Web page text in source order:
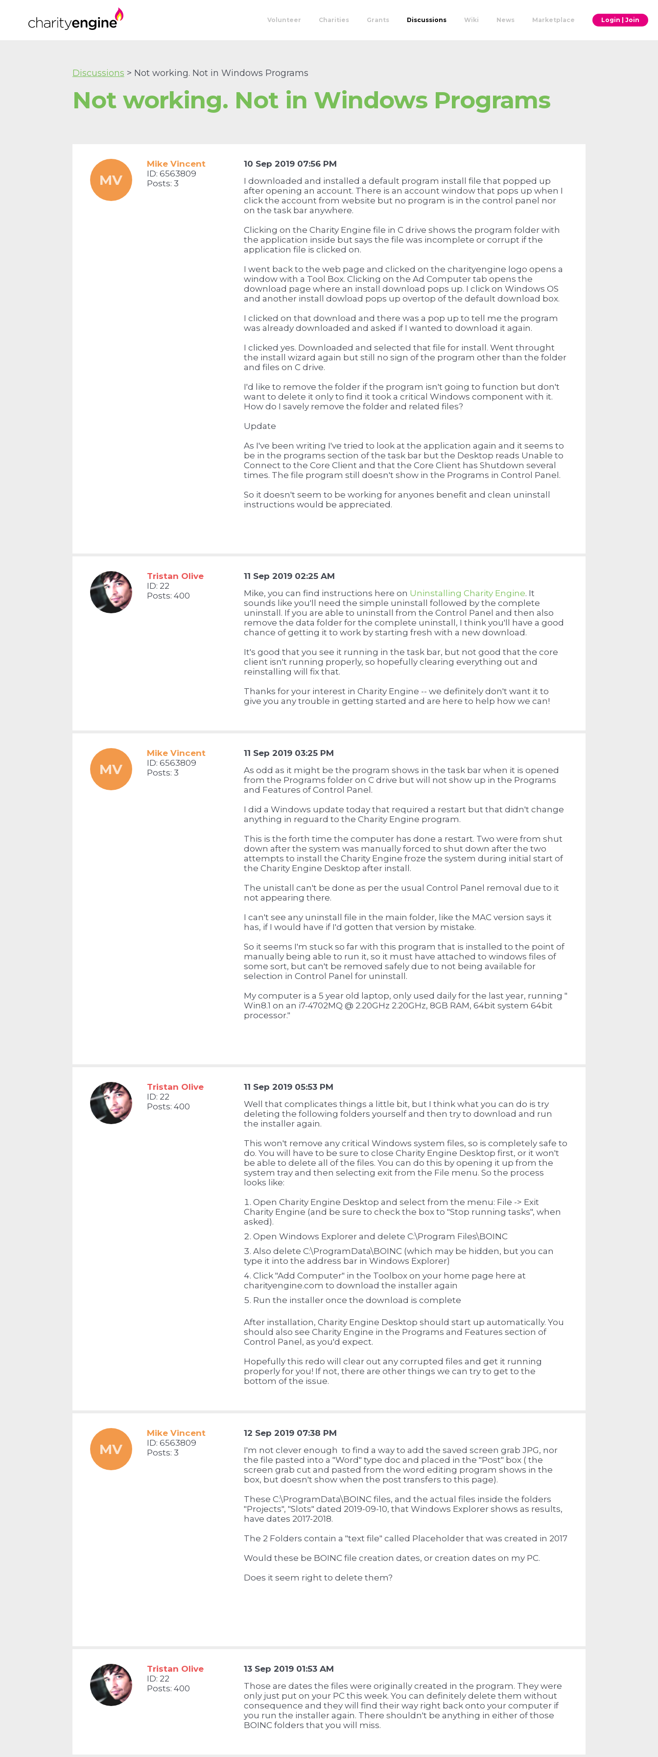
Volunteer Charities Grants Discussions Wiki News Marketplace Login | Join
Not working. Not in Windows Programs
Discussions > Not working. Not in Windows Programs
MV
Mike Vincent
ID: 6563809
Posts: 3
10 Sep 2019 07:56 PM
I downloaded and installed a default program install file that popped up
after opening an account. There is an account window that pops up when I
click the account from website but no program is in the control panel nor
on the task bar anywhere.
Clicking on the Charity Engine file in C drive shows the program folder with
the application inside but says the file was incomplete or corrupt if the
application file is clicked on.
I went back to the web page and clicked on the charityengine logo opens a
window with a Tool Box. Clicking on the Ad Computer tab opens the
download page where an install download pops up. I click on Windows OS
and another install dowload pops up overtop of the default download box.
I clicked on that download and there was a pop up to tell me the program
was already downloaded and asked if I wanted to download it again.
I clicked yes. Downloaded and selected that file for install. Went throught
the install wizard again but still no sign of the program other than the folder
and files on C drive.
I'd like to remove the folder if the program isn't going to function but don't
want to delete it only to find it took a critical Windows component with it.
How do I savely remove the folder and related files?
Update
As I've been writing I've tried to look at the application again and it seems to
be in the programs section of the task bar but the Desktop reads Unable to
Connect to the Core Client and that the Core Client has Shutdown several
times. The file program still doesn't show in the Programs in Control Panel.
So it doesn't seem to be working for anyones benefit and clean uninstall
instructions would be appreciated.
Tristan Olive
ID: 22
Posts: 400
11 Sep 2019 02:25 AM
Mike, you can find instructions here on Uninstalling Charity Engine. It
sounds like you'll need the simple uninstall followed by the complete
uninstall. If you are able to uninstall from the Control Panel and then also
remove the data folder for the complete uninstall, I think you'll have a good
chance of getting it to work by starting fresh with a new download.
It's good that you see it running in the task bar, but not good that the core
client isn't running properly, so hopefully clearing everything out and
reinstalling will fix that.
Thanks for your interest in Charity Engine -- we definitely don't want it to
give you any trouble in getting started and are here to help how we can!
MV
Mike Vincent
ID: 6563809
Posts: 3
11 Sep 2019 03:25 PM
As odd as it might be the program shows in the task bar when it is opened
from the Programs folder on C drive but will not show up in the Programs
and Features of Control Panel.
I did a Windows update today that required a restart but that didn't change
anything in reguard to the Charity Engine program.
This is the forth time the computer has done a restart. Two were from shut
down after the system was manually forced to shut down after the two
attempts to install the Charity Engine froze the system during initial start of
the Charity Engine Desktop after install.
The unistall can't be done as per the usual Control Panel removal due to it
not appearing there.
I can't see any uninstall file in the main folder, like the MAC version says it
has, if I would have if I'd gotten that version by mistake.
So it seems I'm stuck so far with this program that is installed to the point of
manually being able to run it, so it must have attached to windows files of
some sort, but can't be removed safely due to not being available for
selection in Control Panel for uninstall.
My computer is a 5 year old laptop, only used daily for the last year, running "
Win8.1 on an i7-4702MQ @ 2.20GHz 2.20GHz, 8GB RAM, 64bit system 64bit
processor."
Tristan Olive
ID: 22
Posts: 400
11 Sep 2019 05:53 PM
Well that complicates things a little bit, but I think what you can do is try
deleting the following folders yourself and then try to download and run
the installer again.
This won't remove any critical Windows system files, so is completely safe to
do. You will have to be sure to close Charity Engine Desktop first, or it won't
be able to delete all of the files. You can do this by opening it up from the
system tray and then selecting exit from the File menu. So the process
looks like:
Open Charity Engine Desktop and select from the menu: File -> Exit
Charity Engine (and be sure to check the box to "Stop running tasks", when
asked).
Open Windows Explorer and delete C:\Program Files\BOINC
Also delete C:\ProgramData\BOINC (which may be hidden, but you can
type it into the address bar in Windows Explorer)
Click "Add Computer" in the Toolbox on your home page here at
charityengine.com to download the installer again
Run the installer once the download is complete
After installation, Charity Engine Desktop should start up automatically. You
should also see Charity Engine in the Programs and Features section of
Control Panel, as you'd expect.
Hopefully this redo will clear out any corrupted files and get it running
properly for you! If not, there are other things we can try to get to the
bottom of the issue.
MV
Mike Vincent
ID: 6563809
Posts: 3
12 Sep 2019 07:38 PM
I'm not clever enough to find a way to add the saved screen grab JPG, nor
the file pasted into a "Word" type doc and placed in the "Post" box ( the
screen grab cut and pasted from the word editing program shows in the
box, but doesn't show when the post transfers to this page).
These C:\ProgramData\BOINC files, and the actual files inside the folders
"Projects", "Slots" dated 2019-09-10, that Windows Explorer shows as results,
have dates 2017-2018.
The 2 Folders contain a "text file" called Placeholder that was created in 2017
Would these be BOINC file creation dates, or creation dates on my PC.
Does it seem right to delete them?
Tristan Olive
ID: 22
Posts: 400
13 Sep 2019 01:53 AM
Those are dates the files were originally created in the program. They were
only just put on your PC this week. You can definitely delete them without
consequence and they will find their way right back onto your computer if
you run the installer again. There shouldn't be anything in either of those
BOINC folders that you will miss.